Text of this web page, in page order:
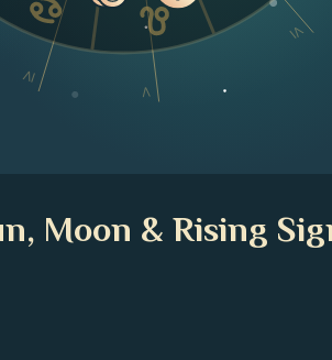
IV
V
VI
Moon & Rising